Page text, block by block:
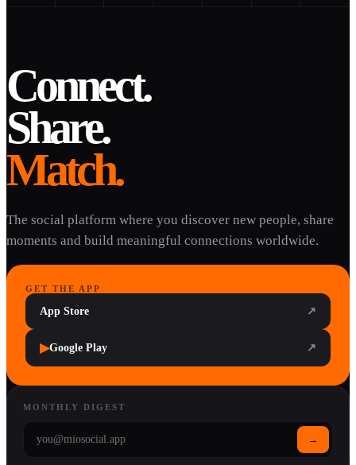
Connect.
Share.
Match.
The social platform where you discover new people, share
moments and build meaningful connections worldwide.
GET THE APP
App Store ↗
▶Google Play ↗
MONTHLY DIGEST
→